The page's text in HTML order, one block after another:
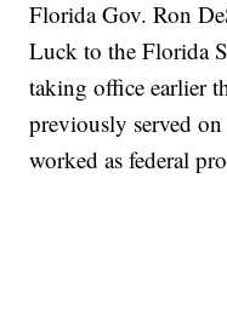
Florida Gov. Ron
Luck to the Florida
taking office earlier
previously served on
worked as federal